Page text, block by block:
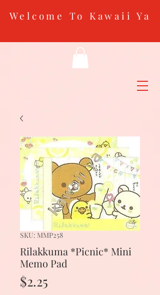
Welcome To Kawaii Ya
SKU: MMP258
Rilakkuma *Picnic* Mini
Memo Pad
$2.25